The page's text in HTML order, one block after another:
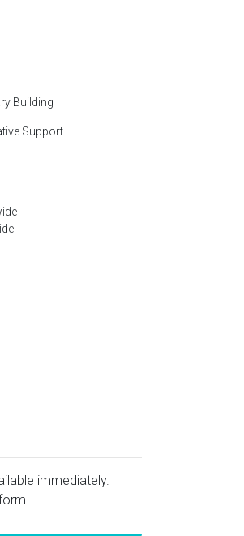
Building
Support
immediately.